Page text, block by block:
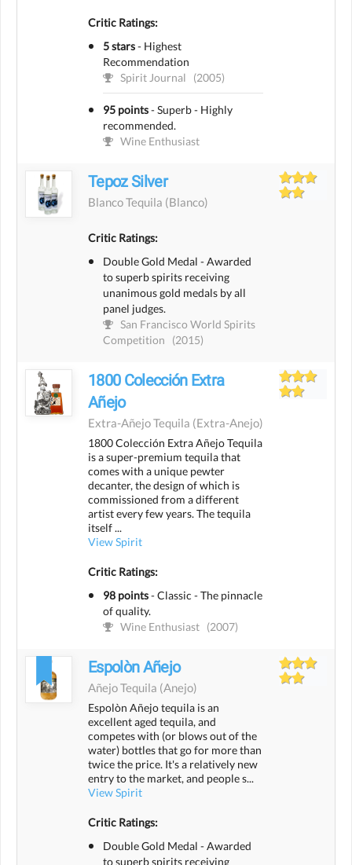
Critic Ratings:
5 stars- Highest
Recommendation
Spirit Journal
(2005)
95 points-Superb - Highly
recommended.
Wine Enthusiast
Tepoz Silver
Blanco Tequila (blanco)
Critic Ratings:
Double Gold Medal - Awarded
to superb spirits receiving
unanimous gold medals by all
panel judges.
San Francisco World Spirits
Competition
(2015)
1800 Colección Extra
Añejo
Extra-Añejo Tequila (extra-Anejo)
1800 Colección Extra Añejo Tequila
is a super-premium tequila that
comes with a unique pewter
decanter, the design of which is
commissioned from a different
artist every few years. The tequila
itself ...
View Spirit
Critic Ratings:
98 points-Classic - The pinnacle
of quality.
Wine Enthusiast
(2007)
Espolòn Añejo
Añejo Tequila (anejo)
Espolòn Añejo tequila is an
excellent aged tequila, and
competes with (or blows out of the
water) bottles that go for more than
twice the price. It's a relatively new
entry to the market, and people s...
View Spirit
Critic Ratings:
Double Gold Medal - Awarded
to superb spirits receiving